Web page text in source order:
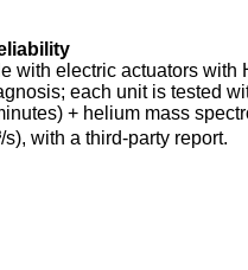
with electric actuators with
each unit is tested
+ helium mass
with a third-party report.